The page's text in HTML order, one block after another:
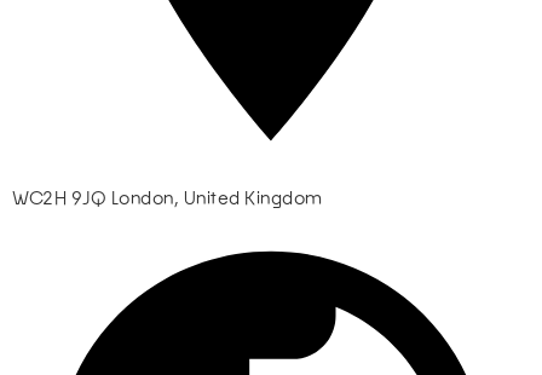
WC2H 9JQ London, United Kingdom